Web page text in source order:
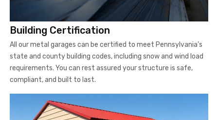
Building Certification
All our metal garages can be certified to meet Pennsylvania's
state and county building codes, including snow and wind load
requirements. You can rest assured your structure is safe,
compliant, and built to last.